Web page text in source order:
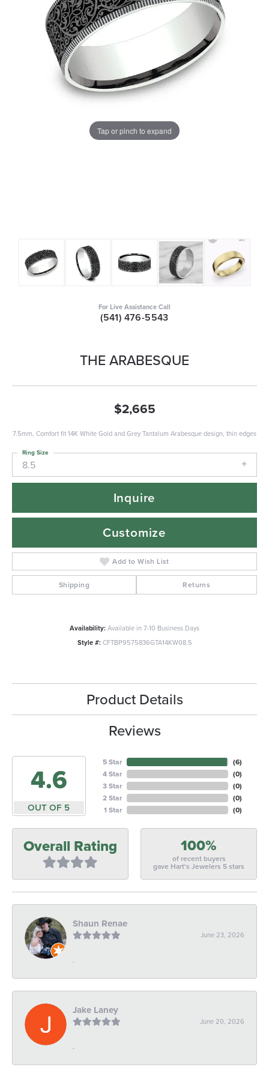
Tap or pinch to expand
For Live Assistance Call
(541) 476-5543
THE ARABESQUE
$2,665
7.5mm, Comfort fit 14K White Gold and Grey Tantalum Arabesque design, thin edges
8.5
Ring Size
Inquire
Customize
Add to Wish List
Shipping Returns
Availability:Available in 7-10 Business Days
Style #: CFTBP9575836GTA14KW08.5
Product Details
Reviews
4.6
OUT OF 5
5 Star
4 Star
3 Star
2 Star
1 Star
(6)
(0)
(0)
(0)
(0)
Overall Rating 100%
of recent buyers
gave Hart's Jewelers 5 stars
Shaun Renae
June 23, 2026
-
Jake Laney
June 20, 2026
-